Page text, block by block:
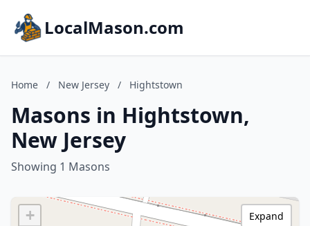
LocalMason.com
Home / New Jersey / Hightstown
Masons in Hightstown,
New Jersey
Showing 1 Masons
+
Expand